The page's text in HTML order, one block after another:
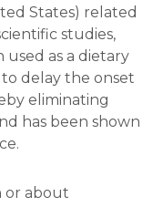
States) related
studies,
used as a dietary
delay the onset
eliminating
has been shown
or about